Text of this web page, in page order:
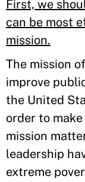
First, we
can be most
mission.
The mission
improve
the United
order to
mission
leadership
extreme